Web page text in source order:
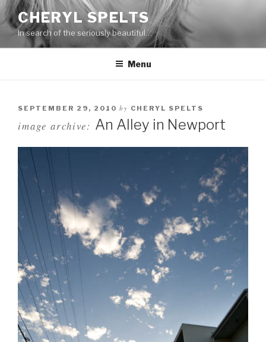
Skip
to
content
CHERYL SPELTS
In search of the seriously beautiful…
Menu
SEPTEMBER 29, 2010 by CHERYL SPELTS
image archive: An Alley in Newport